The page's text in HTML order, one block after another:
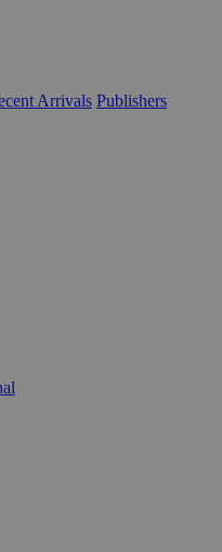
Arrivals Publishers